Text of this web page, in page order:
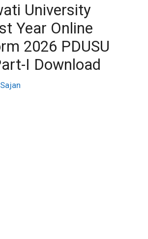
University
Year Online
2026 PDUSU
I Download
Sajan